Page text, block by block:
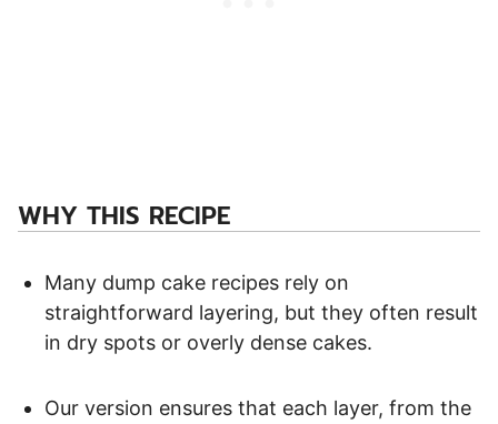
WHY THIS RECIPE
Many dump cake recipes rely on
straightforward layering, but they often result
in dry spots or overly dense cakes.
Our version ensures that each layer, from the